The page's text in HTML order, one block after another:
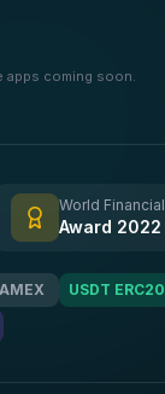
apps coming soon.
World Financial
Award 2022
AMEX USDT ERC20